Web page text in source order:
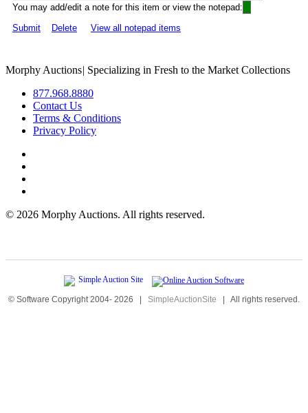
You may add/edit a note for this item or view the notepad:
Submit
Delete View all notepad items
Morphy Auctions| Specializing in Fresh to the Market Collections
877.968.8880
Contact Us
Terms & Conditions
Privacy Policy
© 2026 Morphy Auctions. All rights reserved.
© Software Copyright 2004- 2026 | SimpleAuctionSite | All rights reserved.